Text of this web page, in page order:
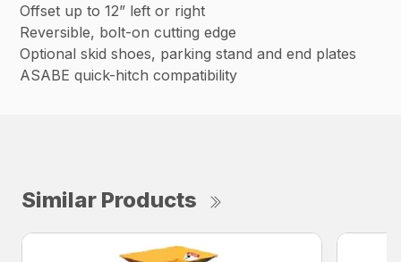
Offset up to 12” left or right
Reversible, bolt-on cutting edge
Optional skid shoes, parking stand and end plates
ASABE quick-hitch compatibility
Similar Products